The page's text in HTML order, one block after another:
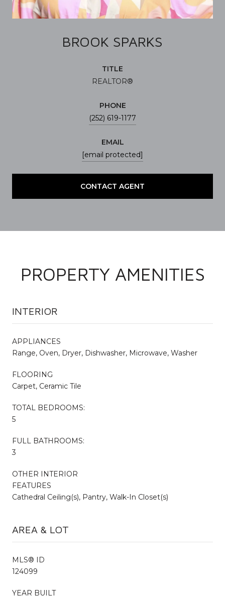
BROOK SPARKS
TITLE
REALTOR®
PHONE
(252) 619-1177
EMAIL
[email protected]
CONTACT AGENT
PROPERTY AMENITIES
INTERIOR
APPLIANCES
Range, Oven, Dryer, Dishwasher, Microwave, Washer
FLOORING
Carpet, Ceramic Tile
TOTAL BEDROOMS:
5
FULL BATHROOMS:
3
OTHER INTERIOR
FEATURES
Cathedral Ceiling(s), Pantry, Walk-In Closet(s)
AREA & LOT
MLS® ID
124099
YEAR BUILT